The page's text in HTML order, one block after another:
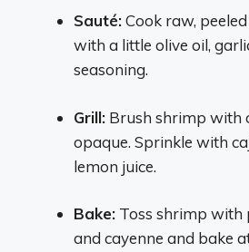
Sauté:Cook raw,
with a little olive oil,
seasoning.
Grill: Brush shrimp with
opaque. Sprinkle with
lemon juice.
Bake: Toss shrimp with
and cayenne and bake